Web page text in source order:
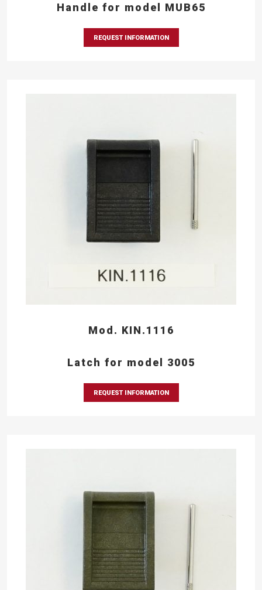
Handle for model MUB65
REQUEST INFORMATION
Mod. KIN.1116
Latch for model 3005
REQUEST INFORMATION